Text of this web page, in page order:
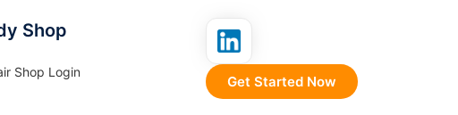
Shop
Shop Login
Get Started Now